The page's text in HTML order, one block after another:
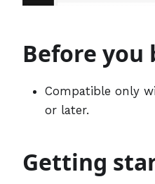
Before you
Compatible only
or later.
Getting